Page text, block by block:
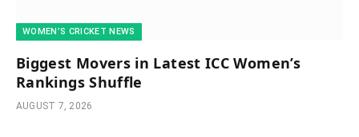
WOMEN’S CRICKET NEWS
Biggest Movers in Latest ICC Women’s
Rankings Shuffle
AUGUST 7, 2026